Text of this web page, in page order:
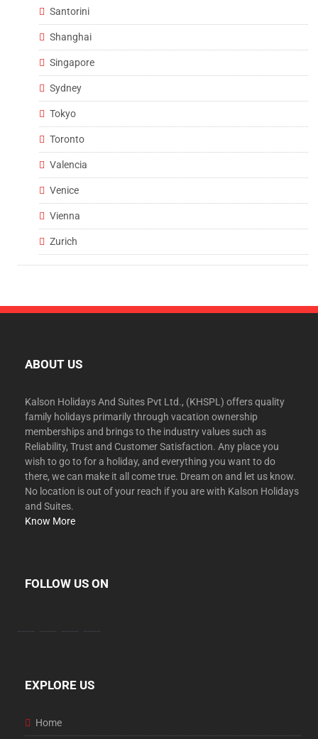
Santorini
Shanghai
Singapore
Sydney
Tokyo
Toronto
Valencia
Venice
Vienna
Zurich
ABOUT US
Kalson Holidays And Suites Pvt Ltd., (KHSPL) offers quality
family holidays primarily through vacation ownership
memberships and brings to the industry values such as
Reliability, Trust and Customer Satisfaction. Any place you
wish to go to for a holiday, and everything you want to do
there, we can make it all come true. Dream on and let us know.
No location is out of your reach if you are with Kalson Holidays
and Suites.
Know More
FOLLOW US ON
EXPLORE US
Home